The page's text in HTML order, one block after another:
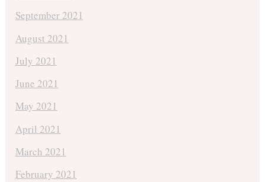
September 2021
August 2021
July 2021
June 2021
May 2021
April 2021
March 2021
February 2021